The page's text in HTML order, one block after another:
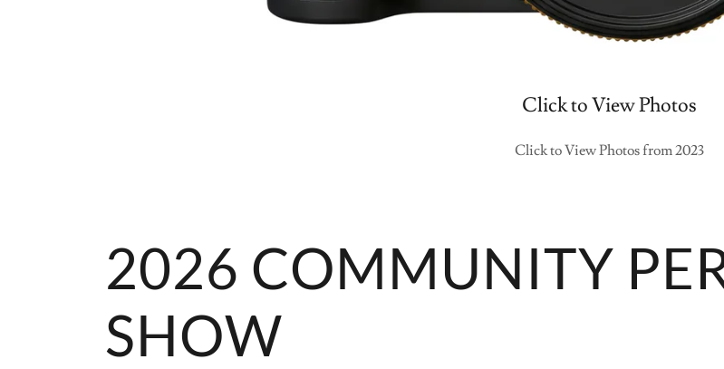
Click to View Photos
Click to View Photos from 2023
2026 COMMUNITY
SHOW